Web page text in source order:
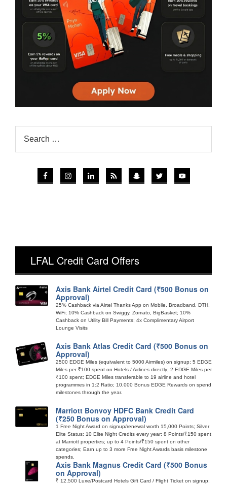
LFAL Credit Card Offers
Axis Bank Airtel Credit Card (₹500 Bonus on
Approval)
25% Cashback via Airtel Thanks App on Mobile, Broadband, DTH,
WiFi; 10% Cashback on Swiggy, Zomato, BigBasket; 10%
Cashback on Utility Bill Payments; 4x Complimentary Airport
Lounge Visits
Axis Bank Atlas Credit Card (₹500 Bonus on
Approval)
2500 EDGE Miles (equivalent to 5000 Airmiles) on signup; 5 EDGE
Miles per ₹100 spent on Hotels / Airlines directly; 2 EDGE Miles per
₹100 spent; EDGE Miles transferable to 19 airline and hotel
programmes in 1:2 Ratio; 10,000 Bonus EDGE Rewards on spend
milestones through the year.
Marriott Bonvoy HDFC Bank Credit Card
(₹250 Bonus on Approval)
1 Free Night Award on signup/renewal worth 15,000 Points; Silver
Elite Status; 10 Elite Night Credits every year; 8 Points/₹150 spent
at Marriott properties; up to 4 Points/₹150 spent on other
categories; Earn up to 3 more Free Night Awards basis milestone
spends.
Axis Bank Magnus Credit Card (₹500 Bonus
on Approval)
₹ 12,500 Luxe/Postcard Hotels Gift Card / Flight Ticket on signup;